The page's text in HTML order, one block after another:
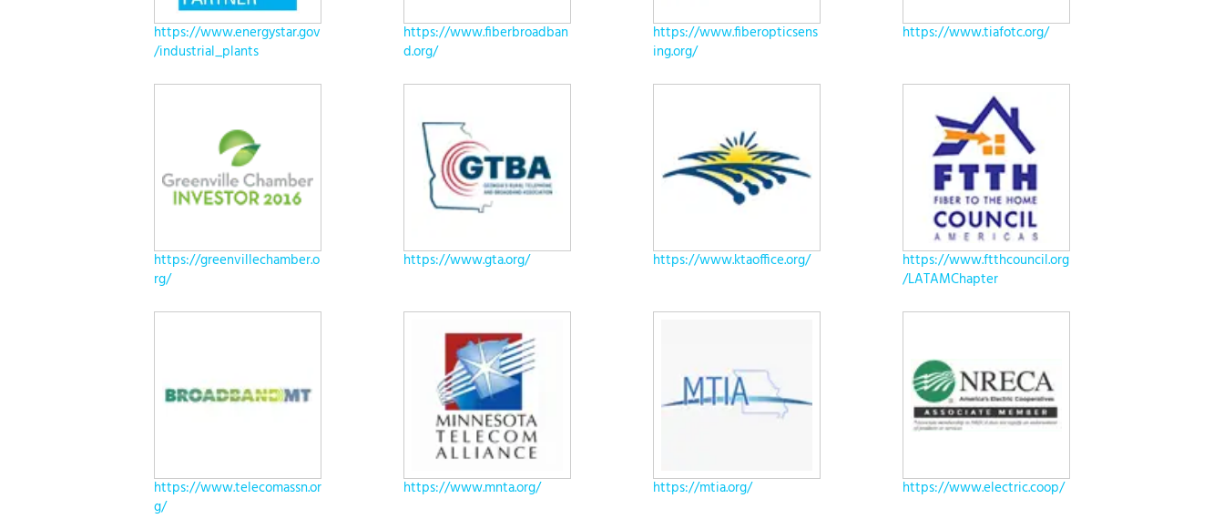
https://www.energystar.gov
/industrial_plants
https://www.fiberbroadban
d.org/
https://www.fiberopticsens
ing.org/
https://www.tiafotc.org/
https://greenvillechamber.o
rg/
https://www.gta.org/ https://www.ktaoffice.org/
https://www.ftthcouncil.org
/LATAMChapter
https://www.telecomassn.or
g/
https://www.mnta.org/ https://mtia.org/ https://www.electric.coop/